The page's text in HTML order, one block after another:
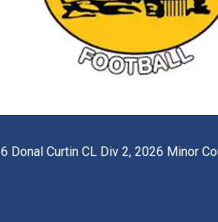
Curtin CL Div 2, 2026 Minor